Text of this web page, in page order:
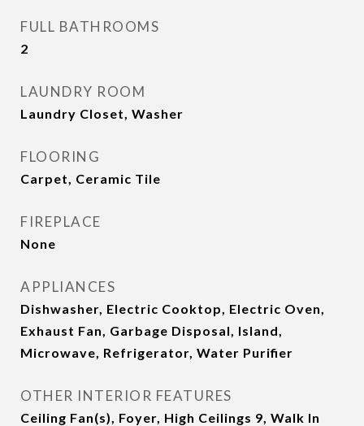
FULL BATHROOMS
2
LAUNDRY ROOM
Laundry Closet, Washer
FLOORING
Carpet, Ceramic Tile
FIREPLACE
None
APPLIANCES
Dishwasher, Electric Cooktop, Electric Oven,
Exhaust Fan, Garbage Disposal, Island,
Microwave, Refrigerator, Water Purifier
OTHER INTERIOR FEATURES
Ceiling Fan(s), Foyer, High Ceilings 9, Walk In